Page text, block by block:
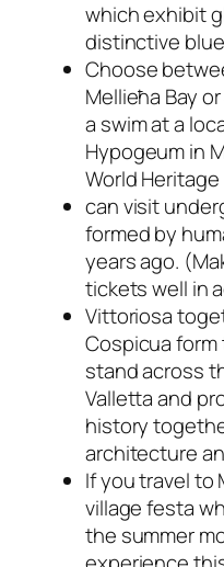
which exhibit
distinctive
Choose
Mellieħa Bay
a swim at a
Hypogeum in
World
can visit
formed by
years ago.
tickets well in
Vittoriosa
Cospicua
stand across
Valletta and
history
architecture
If you travel to
village festa
the summer